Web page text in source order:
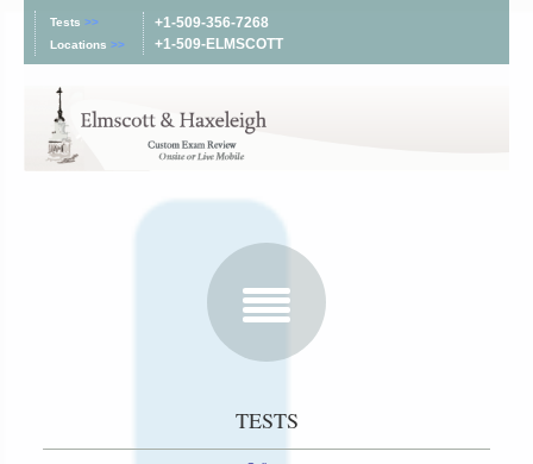
Tests >>
Locations >>
+1-509-356-7268
+1-509-ELMSCOTT
TESTS